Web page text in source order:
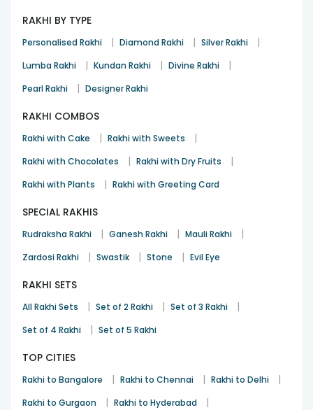
RAKHI BY TYPE
Personalised Rakhi | Diamond Rakhi | Silver Rakhi |
Lumba Rakhi | Kundan Rakhi | Divine Rakhi |
Pearl Rakhi | Designer Rakhi
RAKHI COMBOS
Rakhi with Cake | Rakhi with Sweets |
Rakhi with Chocolates | Rakhi with Dry Fruits |
Rakhi with Plants | Rakhi with Greeting Card
SPECIAL RAKHIS
Rudraksha Rakhi | Ganesh Rakhi | Mauli Rakhi |
Zardosi Rakhi | Swastik | Stone | Evil Eye
RAKHI SETS
All Rakhi Sets | Set of 2 Rakhi | Set of 3 Rakhi |
Set of 4 Rakhi | Set of 5 Rakhi
TOP CITIES
Rakhi to Bangalore | Rakhi to Chennai | Rakhi to Delhi |
Rakhi to Gurgaon | Rakhi to Hyderabad |